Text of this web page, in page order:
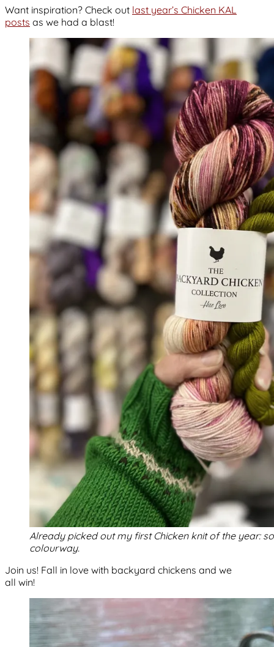
Want inspiration? Check out last year’s Chicken KAL
posts as we had a blast!
Already picked out my first Chicken knit of the year:
colourway.
Join us! Fall in love with backyard chickens and we
all win!